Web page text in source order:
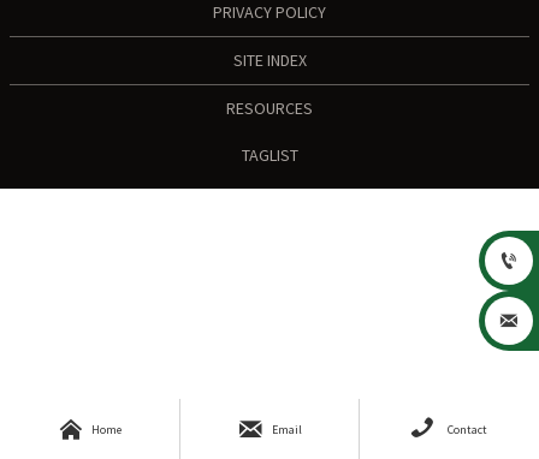
PRIVACY POLICY
SITE INDEX
RESOURCES
TAGLIST
 Home  Email  Contact

